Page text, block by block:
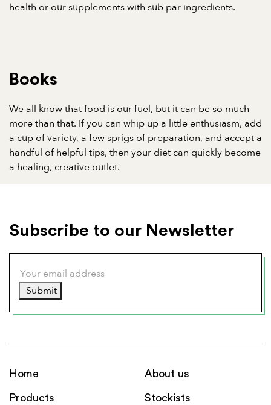
health or our supplements with sub par ingredients.
Books
We all know that food is our fuel, but it can be so much
more than that. If you can whip up a little enthusiasm, add
a cup of variety, a few sprigs of preparation, and accept a
handful of helpful tips, then your diet can quickly become
a healing, creative outlet.
Subscribe to our Newsletter
Submit
Home
Products
About us
Stockists